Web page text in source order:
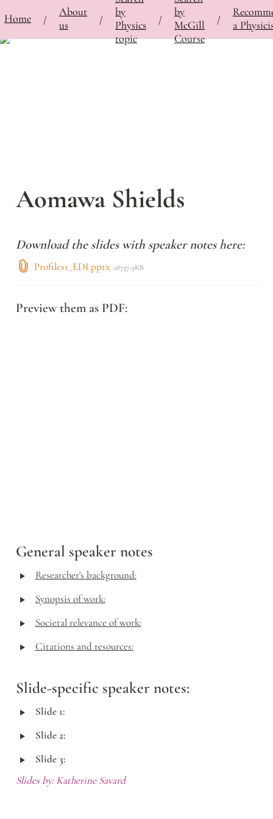
Home /
About
us
/
by
Physics
topic
/
by
McGill
Course
/
a
⚡ Bringing Contemporary Physicists to the Classroom Featured Physicists Aomawa
Aomawa Shields
Download the slides with speaker notes here:
Profiles1_EDI.pptx 28737.9KB
Preview them as PDF:
General speaker notes
‣ Researcher's background:
‣ Synopsis of work:
‣ Societal relevance of work:
‣ Citations and resources:
Slide-specific speaker notes:
‣ Slide 1:
‣ Slide 2:
‣
Slide 3:
Slides by: Katherine Savard